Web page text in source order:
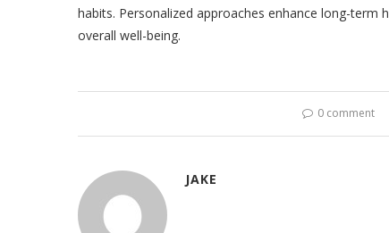
habits. Personalized approaches enhance long-
overall well-being.
0 comment
JAKE